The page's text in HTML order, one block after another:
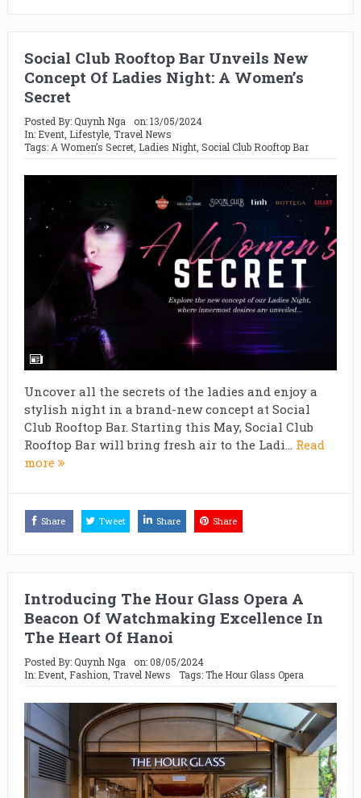
Social Club Rooftop Bar Unveils New
Concept Of Ladies Night: A Women’s
Secret
Posted By:Quynh Nga on:13/05/2024
In: Event, Lifestyle, Travel News
Tags: A Women’s Secret, Ladies Night, Social Club Rooftop Bar
Uncover all the secrets of the ladies and enjoy a
stylish night in a brand-new concept at Social
Club Rooftop Bar. Starting this May, Social Club
Rooftop Bar will bring fresh air to the Ladi... Read
more
Share Tweet Share Share
Introducing The Hour Glass Opera A
Beacon Of Watchmaking Excellence In
The Heart Of Hanoi
Posted By:Quynh Nga on:08/05/2024
In: Event, Fashion Travel News Tags:The Hour Glass Opera